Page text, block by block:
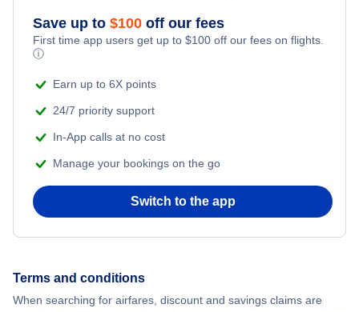
Flights from New York City to Mumbai
Flights from Shanghai to New York City
Flights from Chicago to Delhi
Flights from New York City to Seoul
Beach Vacations
Save up to $100 off our fees
First time app users get up to $100 off our fees on flights.
ⓘ
Earn up to 6X points
24/7 priority support
In-App calls at no cost
Manage your bookings on the go
Switch to the app
Terms and conditions
When searching for airfares, discount and savings claims are